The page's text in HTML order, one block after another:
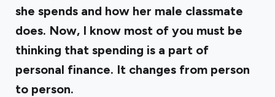
she spends and how her male classmate
does. Now, I know most of you must be
thinking that spending is a part of
personal finance. It changes from person
to person.